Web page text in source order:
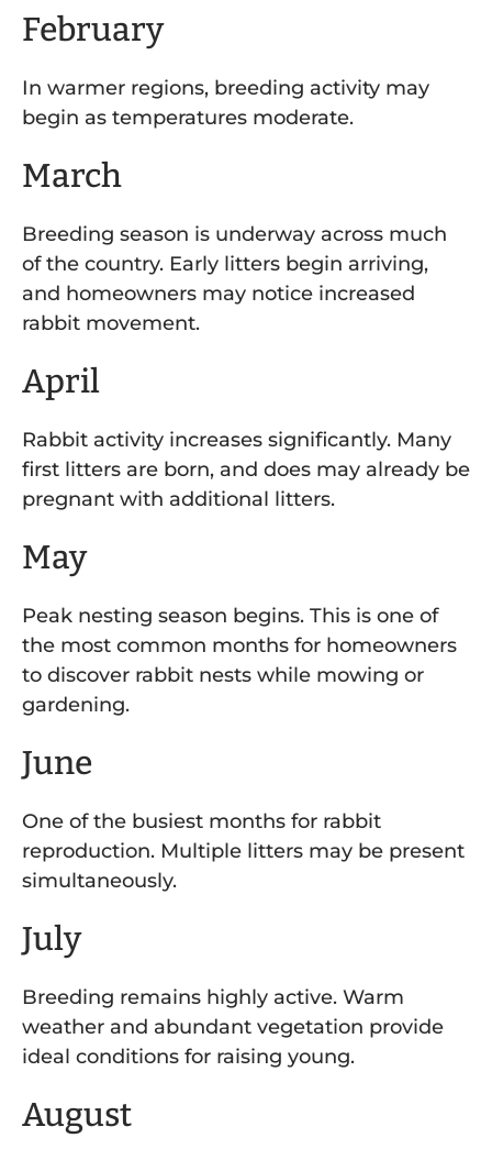
February
In warmer regions, breeding activity may
begin as temperatures moderate.
March
Breeding season is underway across much
of the country. Early litters begin arriving,
and homeowners may notice increased
rabbit movement.
April
Rabbit activity increases significantly. Many
first litters are born, and does may already be
pregnant with additional litters.
May
Peak nesting season begins. This is one of
the most common months for homeowners
to discover rabbit nests while mowing or
gardening.
June
One of the busiest months for rabbit
reproduction. Multiple litters may be present
simultaneously.
July
Breeding remains highly active. Warm
weather and abundant vegetation provide
ideal conditions for raising young.
August